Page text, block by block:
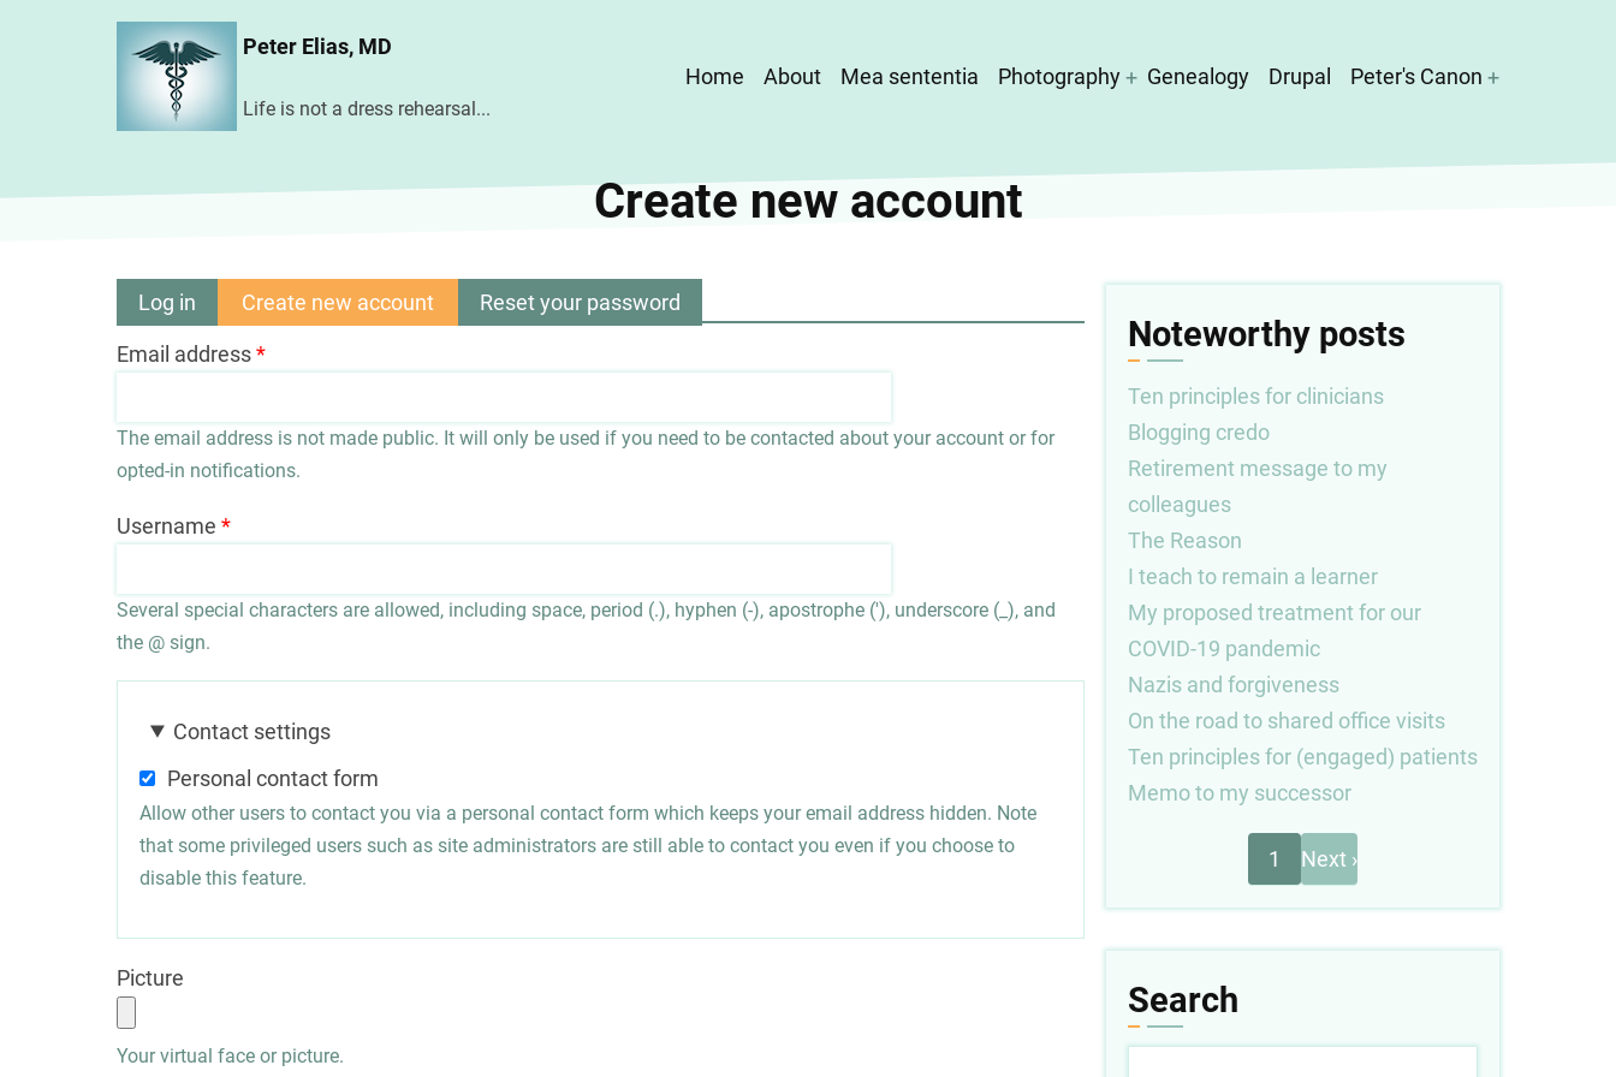
Peter Elias, MD
Life is not a dress rehearsal...
Main
Home About Mea sententia Photography Genealogy Drupal Peter's Canon
Create new account
Primary
tabs
Log in Create new account (activeReset your password
Email address
The email address is not made public. It will only be used if you need to be contacted about your account or for
opted-in notifications.
Username
Several special characters are allowed, including space, period (.), hyphen (-), apostrophe ('), underscore (_), and
the @ sign.
Contact settings
Personal contact form
Allow other users to contact you via a personal contact form which keeps your email address hidden. Note
that some privileged users such as site administrators are still able to contact you even if you choose to
disable this feature.
Picture
Your virtual face or picture.
Noteworthy posts
Ten principles for clinicians
Blogging credo
Retirement message to my
colleagues
The Reason
I teach to remain a learner
My proposed treatment for our
COVID-19 pandemic
Nazis and forgiveness
On the road to shared office visits
Ten principles for (engaged) patients
Memo to my successor
1
Next
page
Next ›
Search